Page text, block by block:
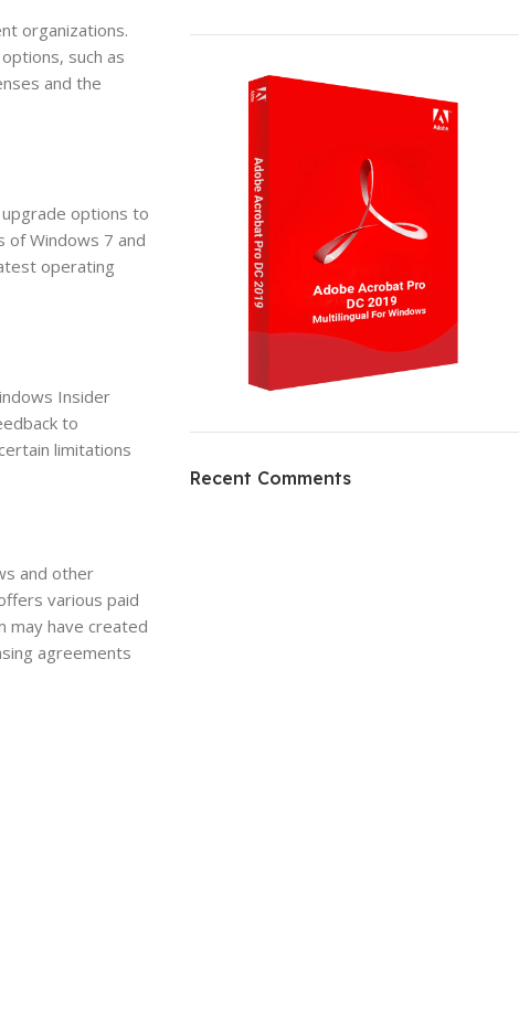
organizations.
such as
and the
options to
of Windows 7 and
operating
Insider
to
limitations
and other
various paid
may have created
agreements
HP Envy 34
Recent Comments